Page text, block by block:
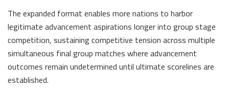
The expanded format enables more nations to harbor
legitimate advancement aspirations longer into group stage
competition, sustaining competitive tension across multiple
simultaneous final group matches where advancement
outcomes remain undetermined until ultimate scorelines are
established.